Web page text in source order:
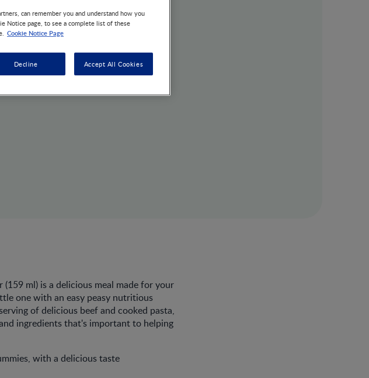
(159 ml) is a delicious meal made for your
one with an easy peasy nutritious
of delicious beef and cooked pasta,
ingredients that's important to helping
with a delicious taste
can remember you and understand how you
Notice page, to see a complete list of these
Cookie Notice Page
Decline Accept All Cookies